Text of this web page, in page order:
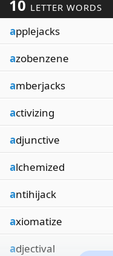
10 LETTER WORDS
applejacks
azobenzene
amberjacks
activizing
adjunctive
alchemized
antihijack
axiomatize
adjectival